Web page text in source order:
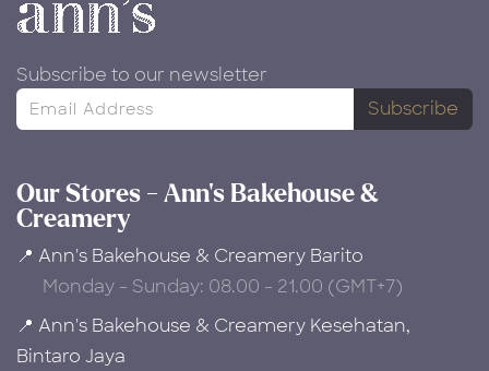
Subscribe to our newsletter
Subscribe
Our Stores - Ann's Bakehouse &
Creamery
📍 Ann's Bakehouse & Creamery Barito
Monday - Sunday: 08.00 - 21.00 (GMT+7)
📍 Ann's Bakehouse & Creamery Kesehatan,
Bintaro Jaya